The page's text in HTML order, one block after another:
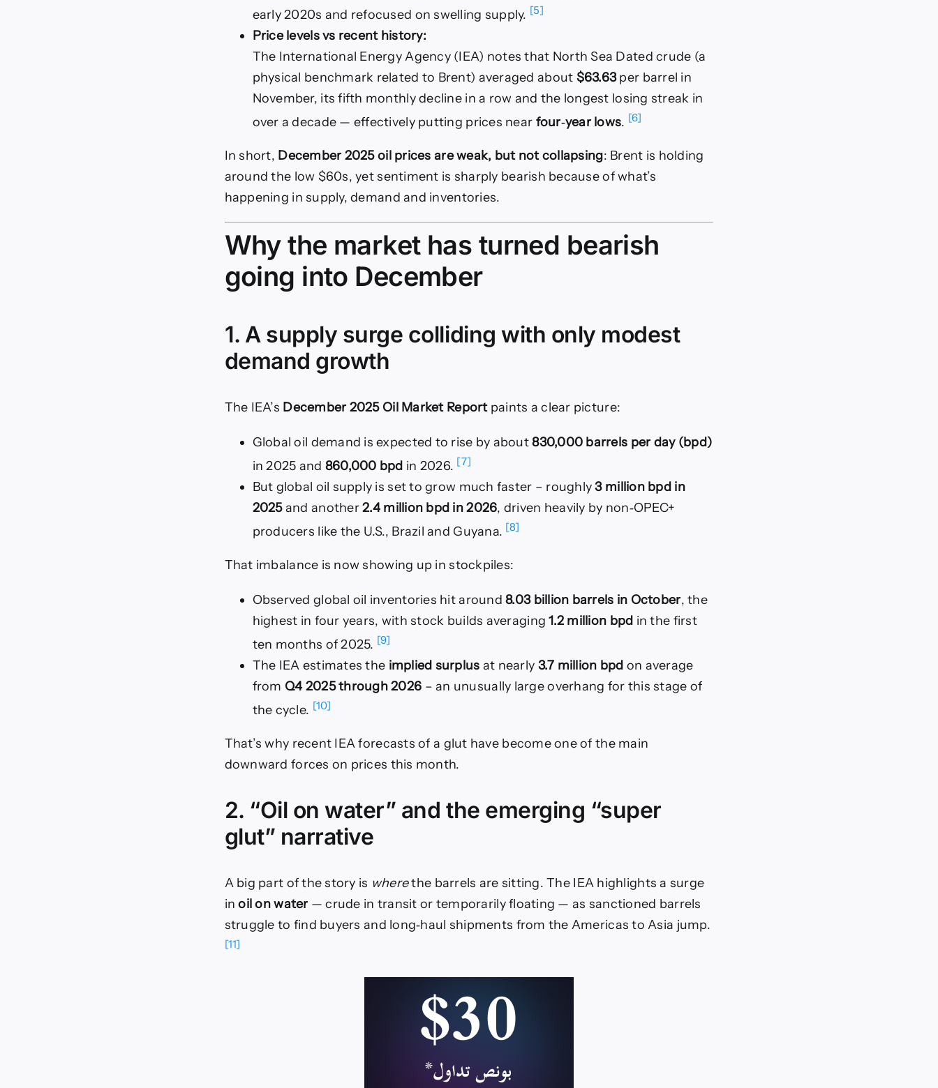
early 2020s and refocused on swelling supply. [5]
Price levels vs recent history:
The International Energy Agency (IEA) notes that North Sea Dated crude (a
physical benchmark related to Brent) averaged about $63.63per barrel in
November, its fifth monthly decline in a row and the longest losing streak in
over a decade — effectively putting prices near four‑year lows. [6]
In short, December 2025 oil prices are weak, but not collapsing: Brent is holding
around the low $60s, yet sentiment is sharply bearish because of what’s
happening in supply, demand and inventories.
Why the market has turned bearish
going into December
1. A supply surge colliding with only modest
demand growth
The IEA’s December 2025 Oil Market Reportpaints a clear picture:
Global oil demand is expected to rise by about830,000 barrels per day (bpd)
in 2025 and 860,000 bpd in 2026. [7]
But global oil supply is set to grow much faster – roughly3 million bpd in
2025and another2.4 million bpd in 2026, driven heavily by non‑OPEC+
producers like the U.S., Brazil and Guyana. [8]
That imbalance is now showing up in stockpiles:
Observed global oil inventories hit around8.03 billion barrels in October, the
highest in four years, with stock builds averaging1.2 million bpd in the first
ten months of 2025. [9]
The IEA estimates the implied surplus at nearly 3.7 million bpd on average
from Q4 2025 through 2026 – an unusually large overhang for this stage of
the cycle. [10]
That’s why recent IEA forecasts of a glut have become one of the main
downward forces on prices this month.
2. “Oil on water” and the emerging “super
glut” narrative
A big part of the story is wherethe barrels are sitting. The IEA highlights a surge
inoil on water — crude in transit or temporarily floating — as sanctioned barrels
struggle to find buyers and long‑haul shipments from the Americas to Asia jump.
[11]